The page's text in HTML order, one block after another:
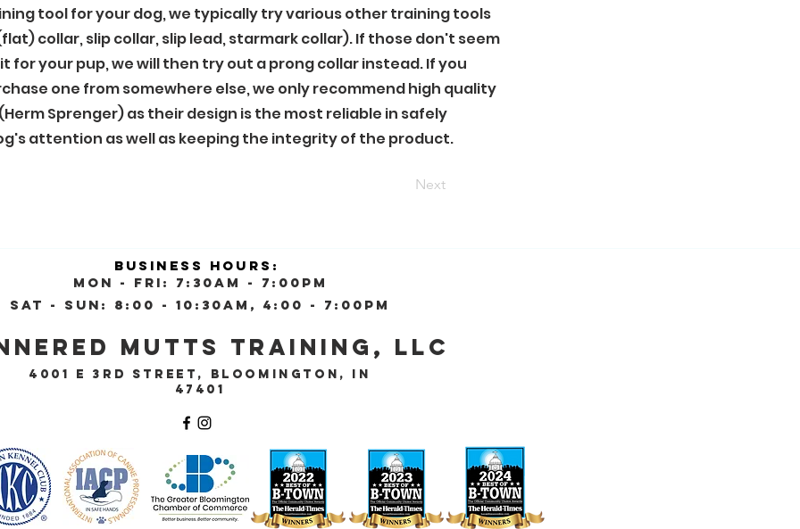
tool for your dog, we typically try various other training tools
collar, slip collar, slip lead, starmark collar). If those don't seem
for your pup, we will then try out a prong collar instead. If you
one from somewhere else, we only recommend high quality
Sprenger) as their design is the most reliable in safely
attention as well as keeping the integrity of the product.
Next
Business Hours:
Mon - Fri: 7:30am - 7:00pm
Sat - Sun: 8:00 - 10:30AM, 4:00 - 7:00pm
Mutts Training, LLC
4001 E 3rd Street, Bloomington, IN
47401